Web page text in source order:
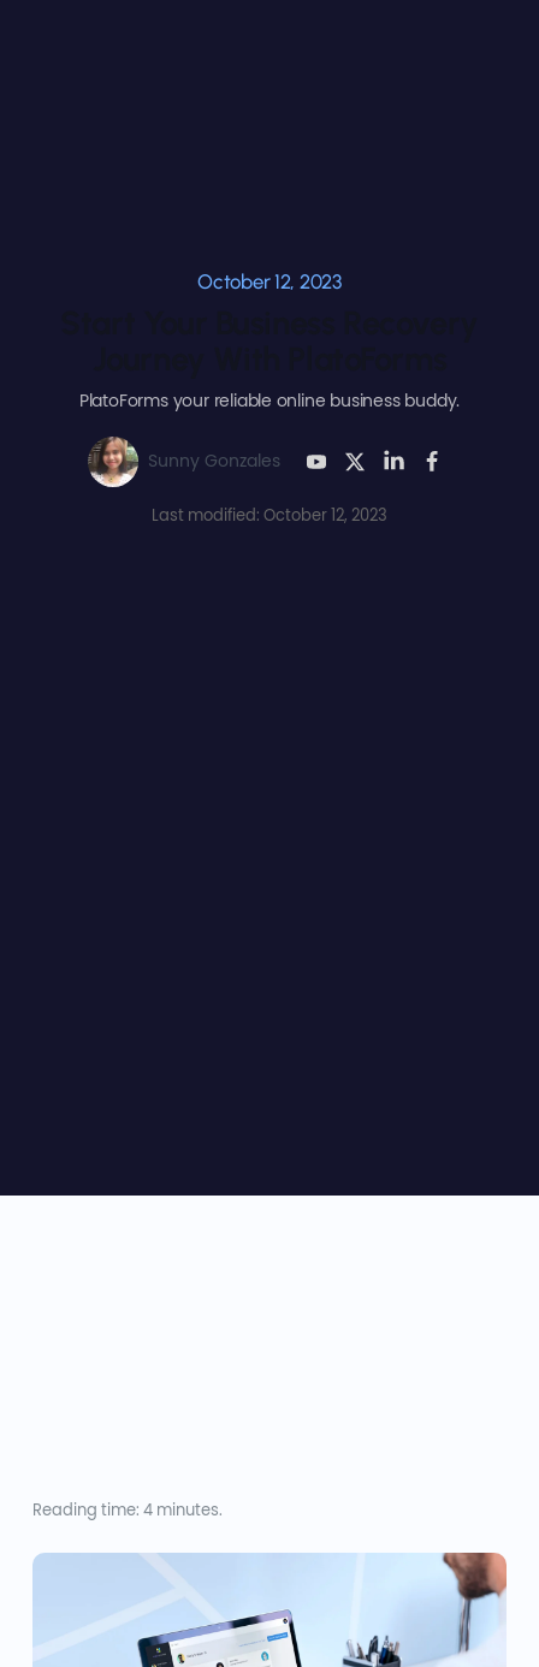
October 12, 2023
PlatoForms your reliable online business buddy.
Sunny Gonzales
Last modified: October 12, 2023
Reading time: 4 minutes.